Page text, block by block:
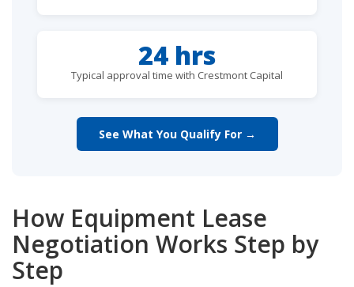
24 hrs
Typical approval time with Crestmont Capital
See What You Qualify For →
How Equipment Lease
Negotiation Works Step by
Step